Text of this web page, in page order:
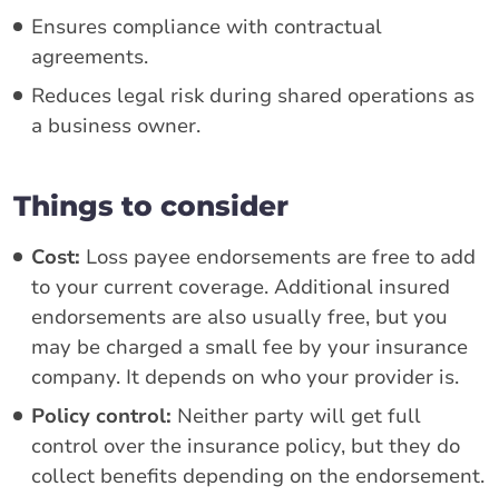
Ensures compliance with contractual
agreements.
Reduces legal risk during shared operations as
a business owner.
Things to consider
Cost: Loss payee endorsements are free to add
to your current coverage. Additional insured
endorsements are also usually free, but you
may be charged a small fee by your insurance
company. It depends on who your provider is.
Policy control: Neither party will get full
control over the insurance policy, but they do
collect benefits depending on the endorsement.